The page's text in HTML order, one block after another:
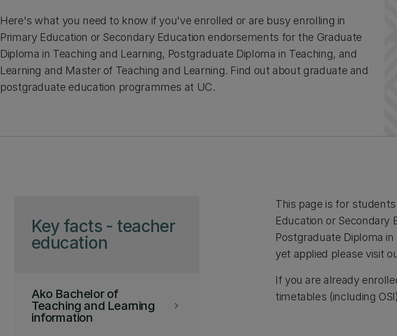
Here's what you need to know if you've enrolled or are busy enrolling in
Primary Education or Secondary Education endorsements for the Graduate
Diploma in Teaching and Learning, Postgraduate Diploma in Teaching, and
Learning and Master of Teaching and Learning. Find out about graduate and
postgraduate education programmes at UC.
Key facts - teacher
education
keyboard_arrow_right
Ako Bachelor of
Teaching and Learning
information
This page is for
Education or Secondary
Postgraduate Diploma
yet applied please visit
If you are already
timetables (including